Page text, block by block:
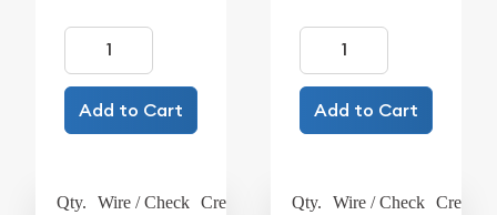
Add to Cart
Qty. Wire / Check Credit Card
Add to Cart
Qty. Wire / Check Credit